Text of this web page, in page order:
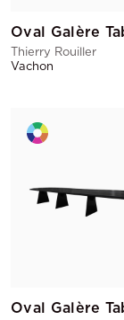
Thierry Rouiller
Vachon
Oval Galère